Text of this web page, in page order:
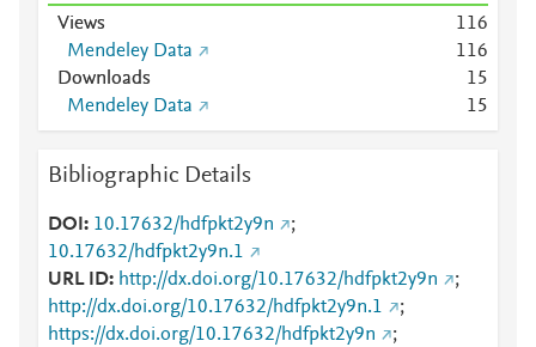
Views 116
Mendeley Data
116
Downloads
15
Mendeley Data
15
Bibliographic Details
DOI 10.17632/hdfpkt2y9n
;
10.17632/hdfpkt2y9n.1
URL ID
http://dx.doi.org/10.17632/hdfpkt2y9n
;
http://dx.doi.org/10.17632/hdfpkt2y9n.1
;
https://dx.doi.org/10.17632/hdfpkt2y9n
;